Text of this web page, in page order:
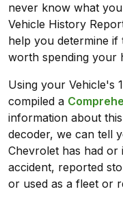
never know what
Vehicle History
help you determine if
worth spending your
Using your Vehicle's
compiled a
information about
decoder, we can tell
Chevrolet has had or
accident, reported
or used as a fleet or